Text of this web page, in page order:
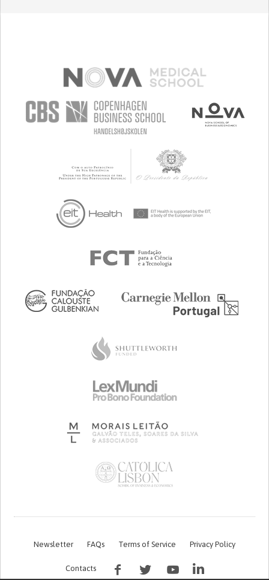
Newsletter FAQs Terms of Service Privacy Policy
Contacts